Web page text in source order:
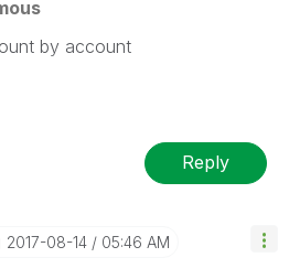
by account
Reply
‎2017-08-14 05:46 AM